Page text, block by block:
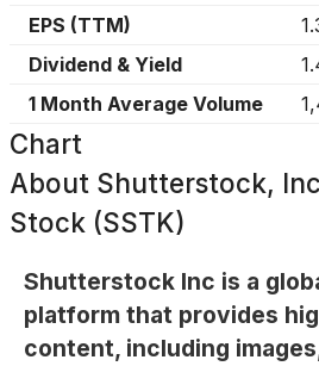
EPS (TTM)
Dividend & Yield
1 Month Average Volume
Chart
About Shutterstock,
Stock (SSTK)
Shutterstock Inc is a
platform that provides
content, including